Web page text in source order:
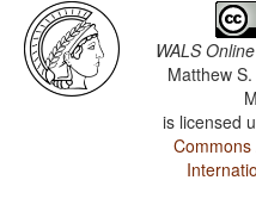
WALS Online
Matthew
is licensed